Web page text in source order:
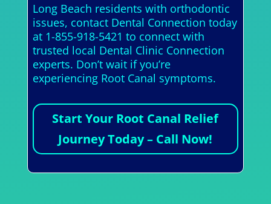
Long Beach residents with orthodontic
issues, contact Dental Connection today
at 1-855-918-5421 to connect with
trusted local Dental Clinic Connection
experts. Don’t wait if you’re
experiencing Root Canal symptoms.
Start Your Root Canal Relief
Journey Today – Call Now!